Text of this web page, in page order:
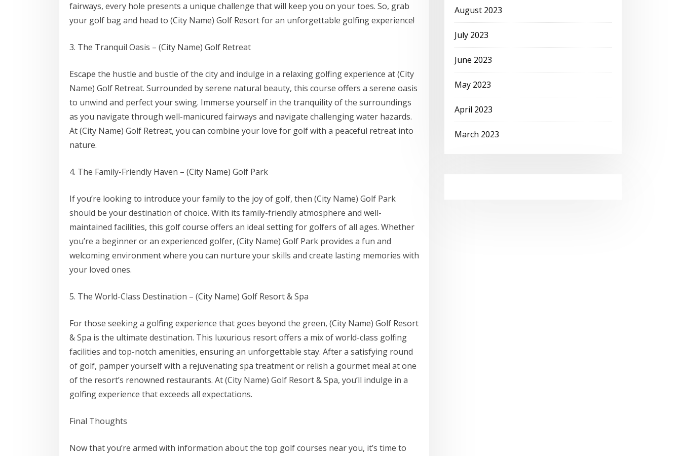
fairways, every hole presents a unique challenge that will keep you on your toes. So, grab
your golf bag and head to (City Name) Golf Resort for an unforgettable golfing experience!
3. The Tranquil Oasis – (City Name) Golf Retreat
Escape the hustle and bustle of the city and indulge in a relaxing golfing experience at (City
Name) Golf Retreat. Surrounded by serene natural beauty, this course offers a serene oasis
to unwind and perfect your swing. Immerse yourself in the tranquility of the surroundings
as you navigate through well-manicured fairways and navigate challenging water hazards.
At (City Name) Golf Retreat, you can combine your love for golf with a peaceful retreat into
nature.
4. The Family-Friendly Haven – (City Name) Golf Park
If you’re looking to introduce your family to the joy of golf, then (City Name) Golf Park
should be your destination of choice. With its family-friendly atmosphere and well-
maintained facilities, this golf course offers an ideal setting for golfers of all ages. Whether
you’re a beginner or an experienced golfer, (City Name) Golf Park provides a fun and
welcoming environment where you can nurture your skills and create lasting memories with
your loved ones.
5. The World-Class Destination – (City Name) Golf Resort & Spa
For those seeking a golfing experience that goes beyond the green, (City Name) Golf Resort
& Spa is the ultimate destination. This luxurious resort offers a mix of world-class golfing
facilities and top-notch amenities, ensuring an unforgettable stay. After a satisfying round
of golf, pamper yourself with a rejuvenating spa treatment or relish a gourmet meal at one
of the resort’s renowned restaurants. At (City Name) Golf Resort & Spa, you’ll indulge in a
golfing experience that exceeds all expectations.
Final Thoughts
Now that you’re armed with information about the top golf courses near you, it’s time to
August 2023
July 2023
June 2023
May 2023
April 2023
March 2023